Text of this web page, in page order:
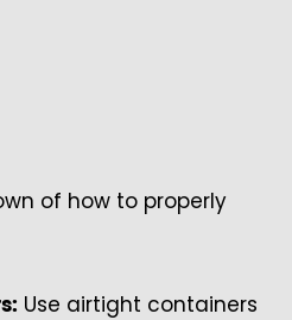
of how to properly
Use airtight containers